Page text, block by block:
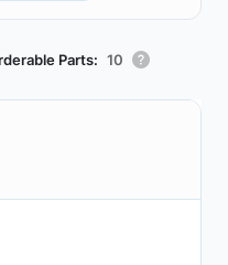
Parts: 10